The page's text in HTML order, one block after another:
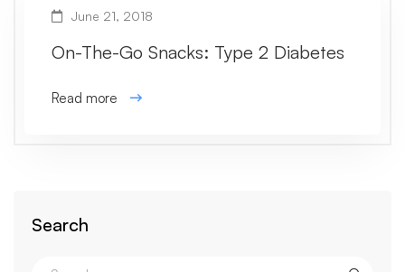
June 21, 2018
On-The-Go Snacks: Type 2 Diabetes
Read more
Search